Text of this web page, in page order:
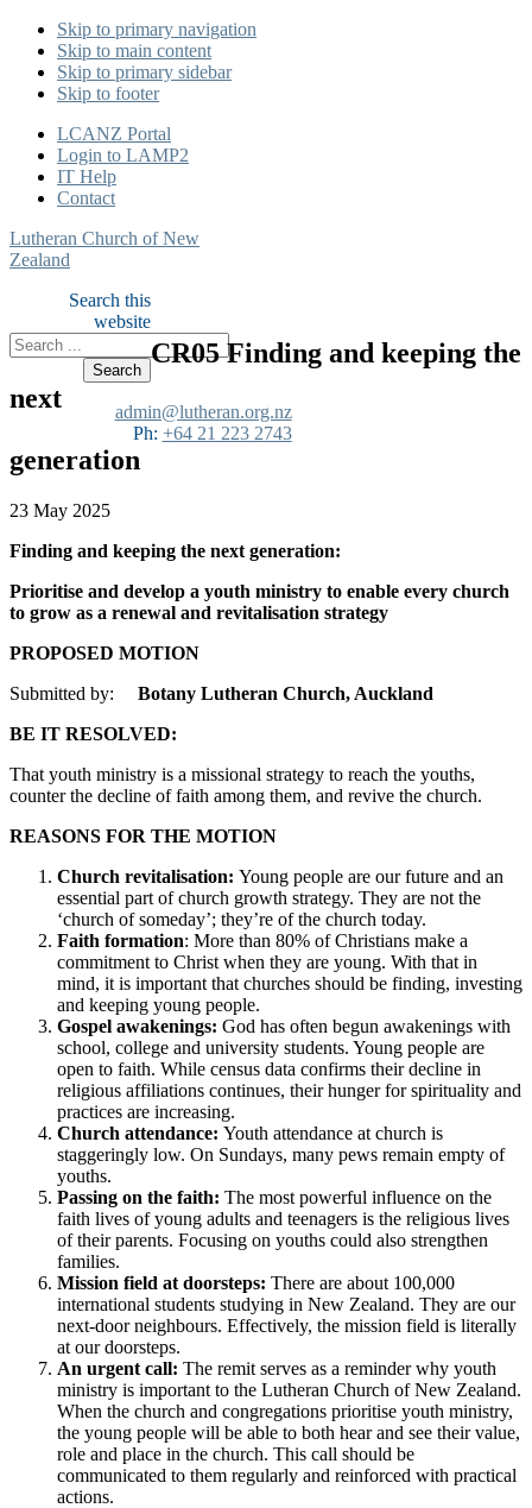
Skip to primary navigation
Skip to main content
Skip to primary sidebar
Skip to footer
LCANZ Portal
Login to LAMP2
IT Help
Contact
Lutheran Church of New
Zealand
Search this
website
admin@lutheran.org.nz
Ph: +64 21 223 2743
CR05 Finding and keeping the
next
generation
23 May 2025
Finding and keeping the next generation:
Prioritise and develop a youth ministry to enable every church
to grow as a renewal and revitalisation strategy
PROPOSED MOTION
Submitted by: Botany Lutheran Church, Auckland
BE IT RESOLVED:
That youth ministry is a missional strategy to reach the youths,
counter the decline of faith among them, and revive the church.
REASONS FOR THE MOTION
Church revitalisation: Young people are our future and an
essential part of church growth strategy. They are not the
‘church of someday’; they’re of the church today.
Faith formation: More than 80% of Christians make a
commitment to Christ when they are young. With that in
mind, it is important that churches should be finding, investing
and keeping young people.
Gospel awakenings: God has often begun awakenings with
school, college and university students. Young people are
open to faith. While census data confirms their decline in
religious affiliations continues, their hunger for spirituality and
practices are increasing.
Church attendance: Youth attendance at church is
staggeringly low. On Sundays, many pews remain empty of
youths.
Passing on the faith: The most powerful influence on the
faith lives of young adults and teenagers is the religious lives
of their parents. Focusing on youths could also strengthen
families.
Mission field at doorsteps: There are about 100,000
international students studying in New Zealand. They are our
next-door neighbours. Effectively, the mission field is literally
at our doorsteps.
An urgent call: The remit serves as a reminder why youth
ministry is important to the Lutheran Church of New Zealand.
When the church and congregations prioritise youth ministry,
the young people will be able to both hear and see their value,
role and place in the church. This call should be
communicated to them regularly and reinforced with practical
actions.